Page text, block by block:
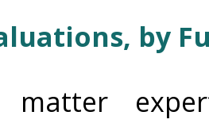
by
matter